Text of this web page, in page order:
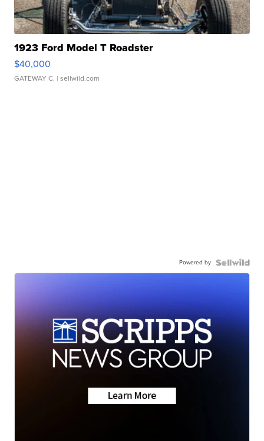
1923 Ford Model T Roadster
$40,000
GATEWAY C. | sellwild.com
Powered by